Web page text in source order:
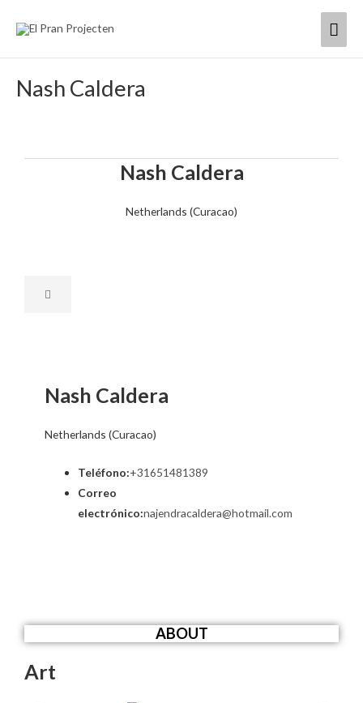
Nash Caldera
Nash Caldera
Netherlands (Curacao)
Nash Caldera
Netherlands (Curacao)
Teléfono:+31651481389
Correo
electrónico:najendracaldera@hotmail.com
ABOUT
Art